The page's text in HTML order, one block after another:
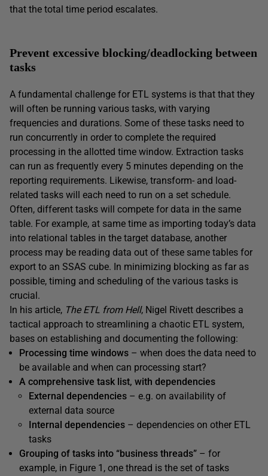
that the total time period escalates.
Prevent excessive blocking/deadlocking between
tasks
A fundamental challenge for ETL systems is that that they
will often be running various tasks, with varying
frequencies and durations. Some of these tasks need to
run concurrently in order to complete the required
processing in the allotted time window. Extraction tasks
can run as frequently every 5 minutes depending on the
reporting requirements. Likewise, transform- and load-
related tasks will each need to run on a set schedule.
Often, different tasks will compete for data in the same
table. For example, at same time as importing today’s data
into relational tables in the target database, another
process may be reading data out of these same tables for
export to an SSAS cube. In minimizing blocking as far as
possible, timing and scheduling of the various tasks is
crucial.
In his article, The ETL from Hell, Nigel Rivett describes a
tactical approach to streamlining a chaotic ETL system,
bases on establishing and documenting the following:
Processing time windows – when does the data need to
be available and when can processing start?
A comprehensive task list, with dependencies
External dependencies – e.g. on availability of
external data source
Internal dependencies – dependencies on other ETL
tasks
Grouping of tasks into “business threads” – for
example, in Figure 1, one thread is the set of tasks